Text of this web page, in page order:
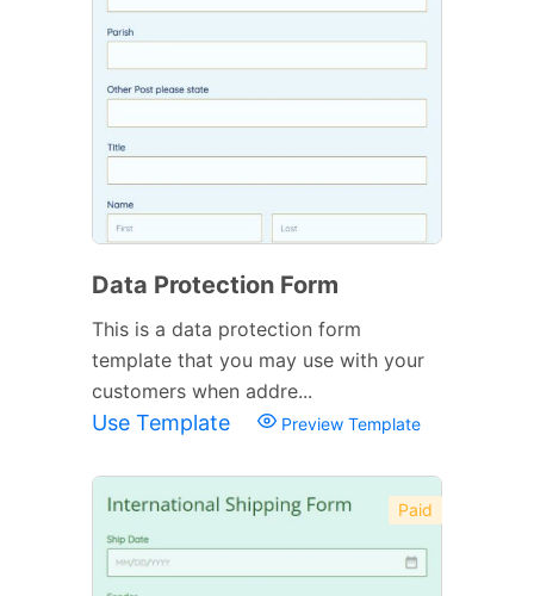
Data Protection Form
This is a data protection form
template that you may use with your
customers when addre...
Use Template Preview Template
Paid